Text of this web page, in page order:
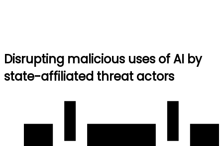
Disrupting malicious uses of AI by
state-affiliated threat actors